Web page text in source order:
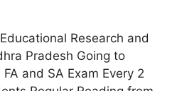
Research and
Pradesh Going to
and SA Exam Every 2